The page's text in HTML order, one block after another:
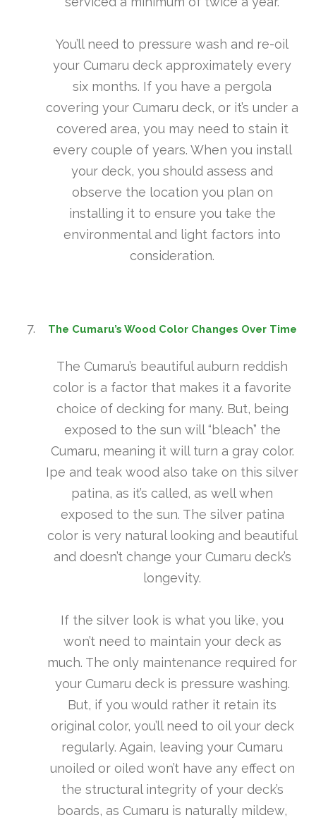
You’ll need to pressure wash and re-oil
your Cumaru deck approximately every
six months. If you have a pergola
covering your Cumaru deck, or it’s under a
covered area, you may need to stain it
every couple of years. When you install
your deck, you should assess and
observe the location you plan on
installing it to ensure you take the
environmental and light factors into
consideration.
The Cumaru’s Wood Color Changes Over Time
The Cumaru’s beautiful auburn reddish
color is a factor that makes it a favorite
choice of decking for many. But, being
exposed to the sun will “bleach” the
Cumaru, meaning it will turn a gray color.
Ipe and teak wood also take on this silver
patina, as it’s called, as well when
exposed to the sun. The silver patina
color is very natural looking and beautiful
and doesn’t change your Cumaru deck’s
longevity.
If the silver look is what you like, you
won’t need to maintain your deck as
much. The only maintenance required for
your Cumaru deck is pressure washing.
But, if you would rather it retain its
original color, you’ll need to oil your deck
regularly. Again, leaving your Cumaru
unoiled or oiled won’t have any effect on
the structural integrity of your deck’s
boards, as Cumaru is naturally mildew,